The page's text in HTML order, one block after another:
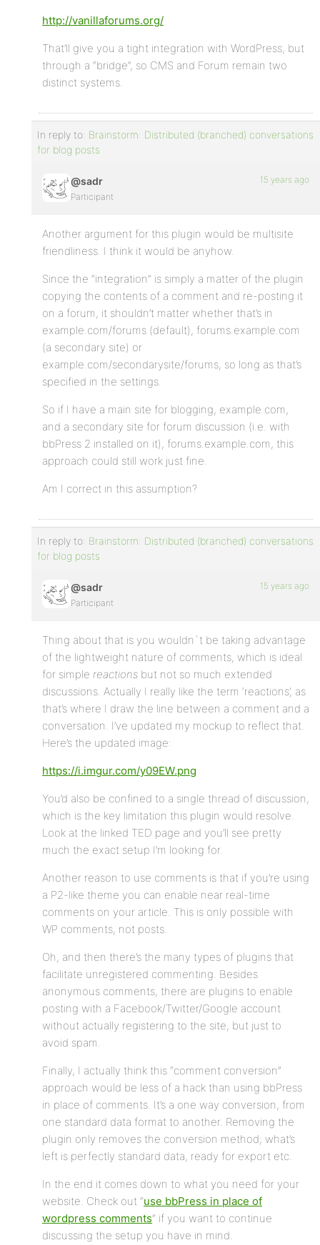
http://vanillaforums.org/
That’ll give you a tight integration with WordPress, but
through a “bridge”, so CMS and Forum remain two
distinct systems.
In reply to: Brainstorm: Distributed (branched) conversations
for blog posts
@sadr
Participant
15 years ago
Another argument for this plugin would be multisite
friendliness. I think it would be anyhow.
Since the “integration” is simply a matter of the plugin
copying the contents of a comment and re-posting it
on a forum, it shouldn’t matter whether that’s in
example.com/forums (default), forums.example.com
(a secondary site) or
example.com/secondarysite/forums, so long as that’s
specified in the settings.
So if I have a main site for blogging, example.com,
and a secondary site for forum discussion (i.e. with
bbPress 2 installed on it), forums.example.com, this
approach could still work just fine.
Am I correct in this assumption?
In reply to: Brainstorm: Distributed (branched) conversations
for blog posts
@sadr
Participant
15 years ago
Thing about that is you wouldn`t be taking advantage
of the lightweight nature of comments, which is ideal
for simple reactions but not so much extended
discussions. Actually I really like the term ‘reactions’, as
that’s where I draw the line between a comment and a
conversation. I’ve updated my mockup to reflect that.
Here’s the updated image:
https://i.imgur.com/y09EW.png
You’d also be confined to a single thread of discussion,
which is the key limitation this plugin would resolve.
Look at the linked TED page and you’ll see pretty
much the exact setup I’m looking for.
Another reason to use comments is that if you’re using
a P2-like theme you can enable near real-time
comments on your article. This is only possible with
WP comments, not posts.
Oh, and then there’s the many types of plugins that
facilitate unregistered commenting. Besides
anonymous comments, there are plugins to enable
posting with a Facebook/Twitter/Google account
without actually registering to the site, but just to
avoid spam.
Finally, I actually think this “comment conversion”
approach would be less of a hack than using bbPress
in place of comments. It’s a one way conversion, from
one standard data format to another. Removing the
plugin only removes the conversion method; what’s
left is perfectly standard data, ready for export etc.
In the end it comes down to what you need for your
website. Check out “use bbPress in place of
wordpress comments” if you want to continue
discussing the setup you have in mind.